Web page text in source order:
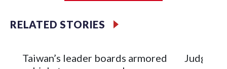
Australian airline specializing in flights to the vast, frozen
continent.After an initial attempt on July 29 was delayed by
Snowbird 1 — departed Australia on July 31 at 2:44 am local
RELATED STORIES
Taiwan’s leader boards armored
Judge